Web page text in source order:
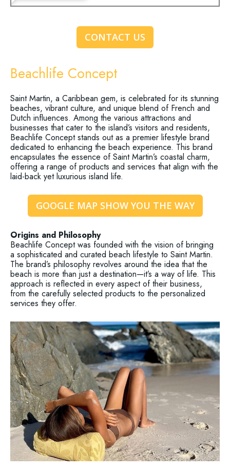
CONTACT US
Beachlife Concept
Saint Martin, a Caribbean gem, is celebrated for its stunning
beaches, vibrant culture, and unique blend of French and
Dutch influences. Among the various attractions and
businesses that cater to the island’s visitors and residents,
Beachlife Concept stands out as a premier lifestyle brand
dedicated to enhancing the beach experience. This brand
encapsulates the essence of Saint Martin’s coastal charm,
offering a range of products and services that align with the
laid-back yet luxurious island life.
GOOGLE MAP SHOW YOU THE WAY
Origins and Philosophy
Beachlife Concept was founded with the vision of bringing
a sophisticated and curated beach lifestyle to Saint Martin.
The brand’s philosophy revolves around the idea that the
beach is more than just a destination—it’s a way of life. This
approach is reflected in every aspect of their business,
from the carefully selected products to the personalized
services they offer.